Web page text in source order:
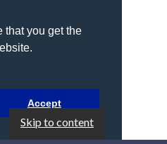
that you get the
Accept
Skip to content